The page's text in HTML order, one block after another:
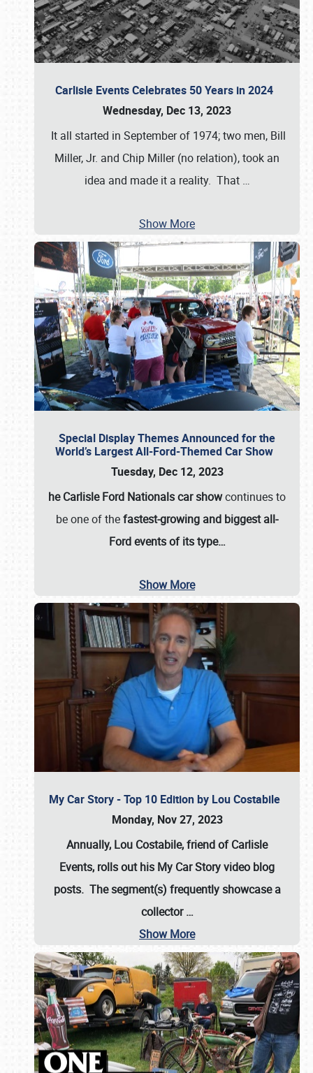
Carlisle Events Celebrates 50 Years in 2024
Wednesday, Dec 13, 2023
It all started in September of 1974; two men, Bill
Miller, Jr. and Chip Miller (no relation), took an
idea and made it a reality. That …
Show More
Special Display Themes Announced for the
World’s Largest All-Ford-Themed Car Show
Tuesday, Dec 12, 2023
he Carlisle Ford Nationals car showcontinues to
be one of thefastest-growing and biggest all-
Ford events of its type…
Show More
My Car Story - Top 10 Edition by Lou Costabile
Monday, Nov 27, 2023
Annually, Lou Costabile, friend of Carlisle
Events, rolls out his My Car Story video blog
posts. The segment(s) frequently showcase a
collector…
Show More